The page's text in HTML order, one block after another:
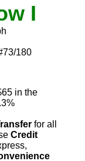
I
180
in the
for all
Credit